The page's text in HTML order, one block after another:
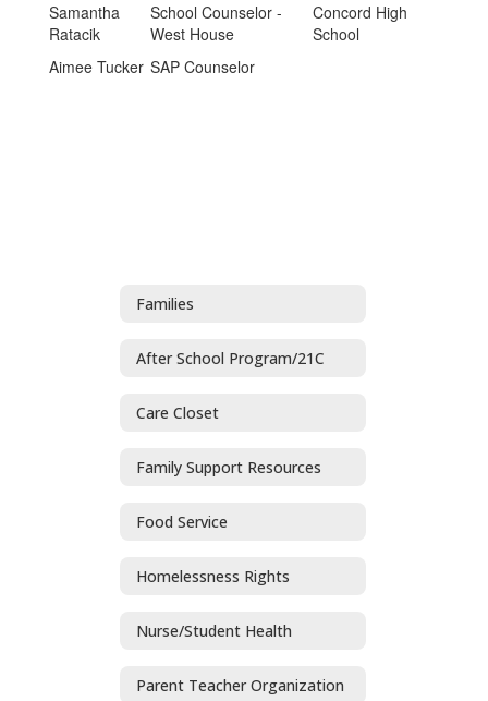
Samantha
Ratacik
School Counselor -
West House
Concord High
School
Aimee Tucker SAP Counselor
Families
After School Program/21C
Care Closet
Family Support Resources
Food Service
Homelessness Rights
Nurse/Student Health
Parent Teacher Organization